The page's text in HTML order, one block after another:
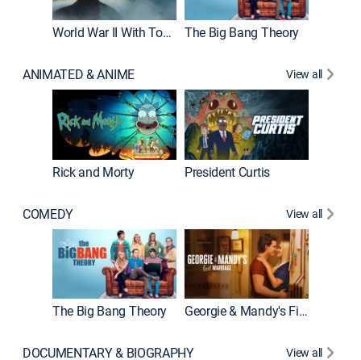
World War II With Tom Hanks The Big Bang Theory
ANIMATED & ANIME View all
Rick and Morty President Curtis
COMEDY View all
The Big Bang Theory Georgie & Mandy's First Marriage
DOCUMENTARY & BIOGRAPHY View all